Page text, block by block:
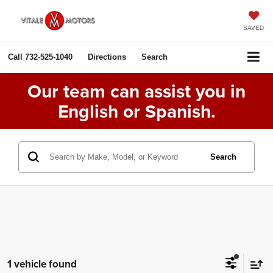
SAVED
Call 732-525-1040 Directions Search
Our team can assist you in
English or Spanish.
Search
1 vehicle found